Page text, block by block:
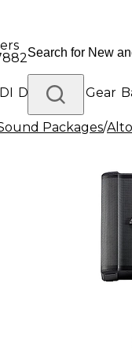
Drums DJ Gear
GearPackages/Alto